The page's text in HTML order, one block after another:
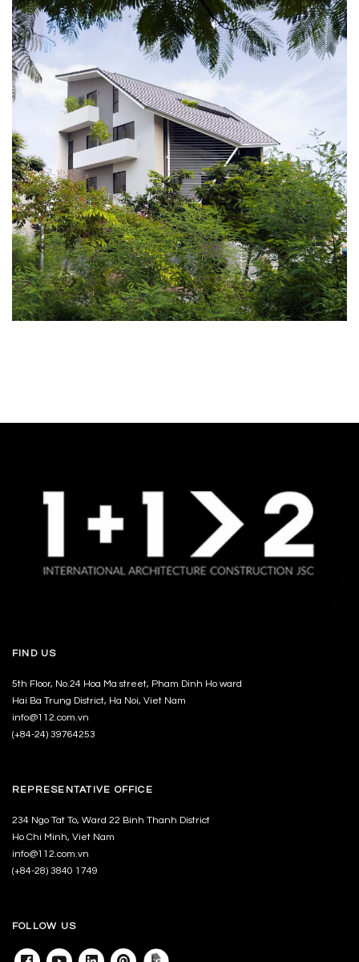
FIND US
5th Floor, No.24 Hoa Ma street, Pham Dinh Ho ward
Hai Ba Trung District, Ha Noi, Viet Nam
info@112.com.vn
(+84-24) 39764253
REPRESENTATIVE OFFICE
234 Ngo Tat To, Ward 22 Binh Thanh District
Ho Chi Minh, Viet Nam
info@112.com.vn
(+84-28) 3840 1749
FOLLOW US
FacebookYoutubeLinkedinPinterestArchdaily